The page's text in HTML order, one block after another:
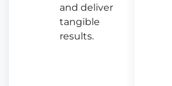
and deliver
tangible
results.